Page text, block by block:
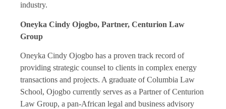
industry.
Oneyka Cindy Ojogbo, Partner, Centurion Law
Group
Oneyka Cindy Ojogbo has a proven track record of
providing strategic counsel to clients in complex energy
transactions and projects. A graduate of Columbia Law
School, Ojogbo currently serves as a Partner of Centurion
Law Group, a pan-African legal and business advisory